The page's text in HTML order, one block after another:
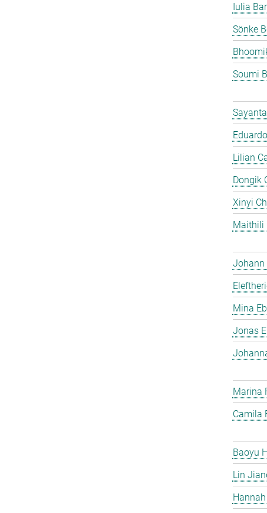
Iulia
Sönke
Soumi
Lilian
Dongik
Xinyi
Maithili
Johann
Mina
Jonas
Marina
Camila
Baoyu
Lin